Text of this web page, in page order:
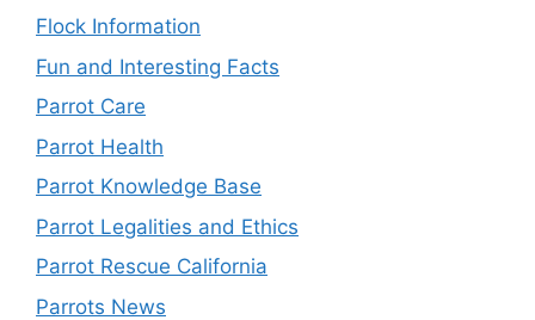
Flock Information
Fun and Interesting Facts
Parrot Care
Parrot Health
Parrot Knowledge Base
Parrot Legalities and Ethics
Parrot Rescue California
Parrots News